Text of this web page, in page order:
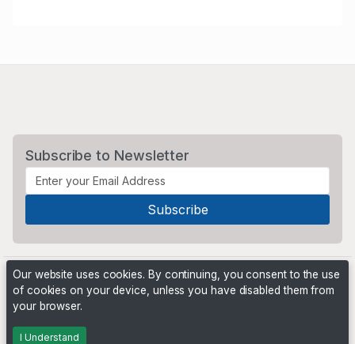
Subscribe to Newsletter
Powered by
Our website uses cookies. By continuing, you consent to the use
of cookies on your device, unless you have disabled them from
your browser.
I Understand